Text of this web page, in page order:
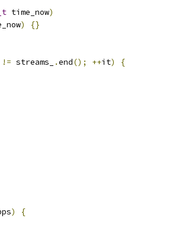
time_now)
) {}
!= streams_ .end(); ++it)
{
)
{